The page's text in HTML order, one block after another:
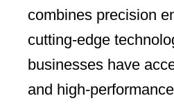
combines precision
cutting-edge
businesses have
and high-